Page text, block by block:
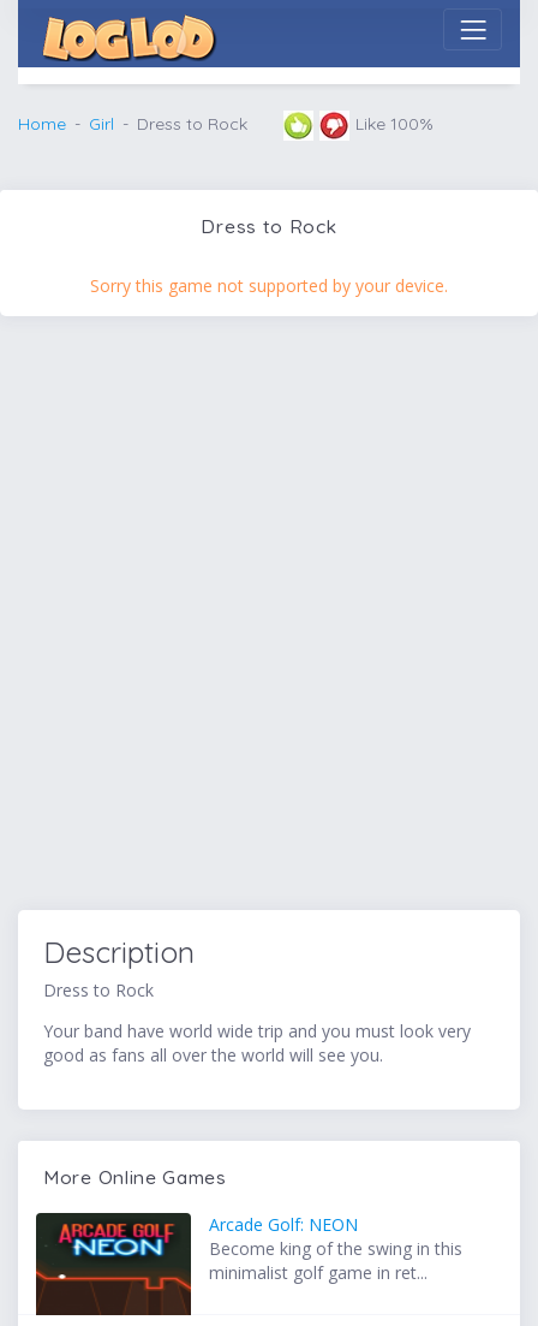
Home Girl Dress to Rock Like 100%
Dress to Rock
Sorry this game not supported by your device.
Description
Dress to Rock
Your band have world wide trip and you must look very
good as fans all over the world will see you.
More Online Games
Arcade Golf: NEON
Become king of the swing in this
minimalist golf game in ret...